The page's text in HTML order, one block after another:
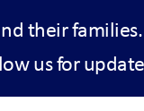
their families.
us for